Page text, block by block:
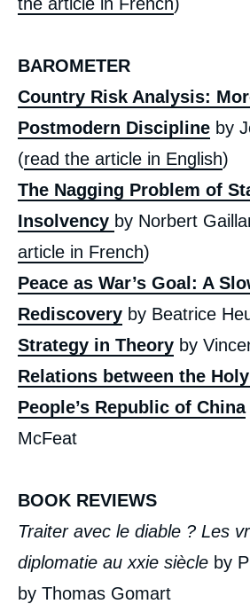
BAROMETER
Country Risk Analysis:
Postmodern Discipline by
(read the article in English)
The Nagging Problem of
Insolvency by Norbert
article in French)
Peace as War’s Goal: A
Rediscovery by Beatrice
Strategy in Theory by
Relations between the
People’s Republic of China
McFeat
BOOK REVIEWS
Traiter avec le diable ? Les
diplomatie au xxie siècle by
by Thomas Gomart
Image
de
couverture
de
la
publication
« The Ukraine: First Lessons -
», Issues from Politique
June 2014.
Copy